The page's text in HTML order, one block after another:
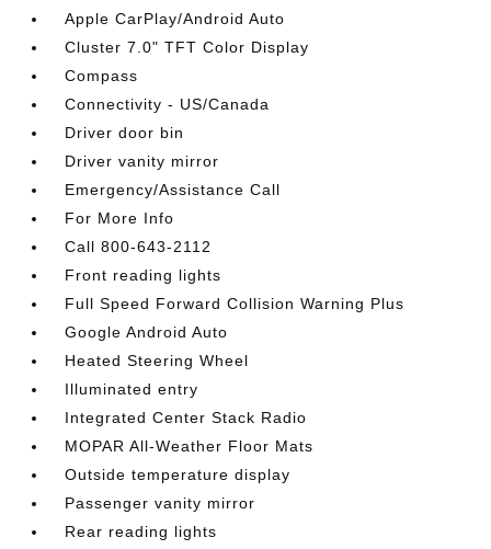
Apple CarPlay/Android Auto
Cluster 7.0" TFT Color Display
Compass
Connectivity - US/Canada
Driver door bin
Driver vanity mirror
Emergency/Assistance Call
For More Info
Call 800-643-2112
Front reading lights
Full Speed Forward Collision Warning Plus
Google Android Auto
Heated Steering Wheel
Illuminated entry
Integrated Center Stack Radio
MOPAR All-Weather Floor Mats
Outside temperature display
Passenger vanity mirror
Rear reading lights